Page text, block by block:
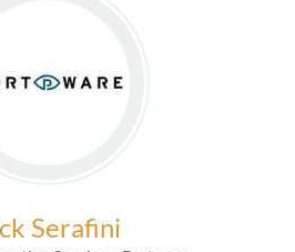
Serafini